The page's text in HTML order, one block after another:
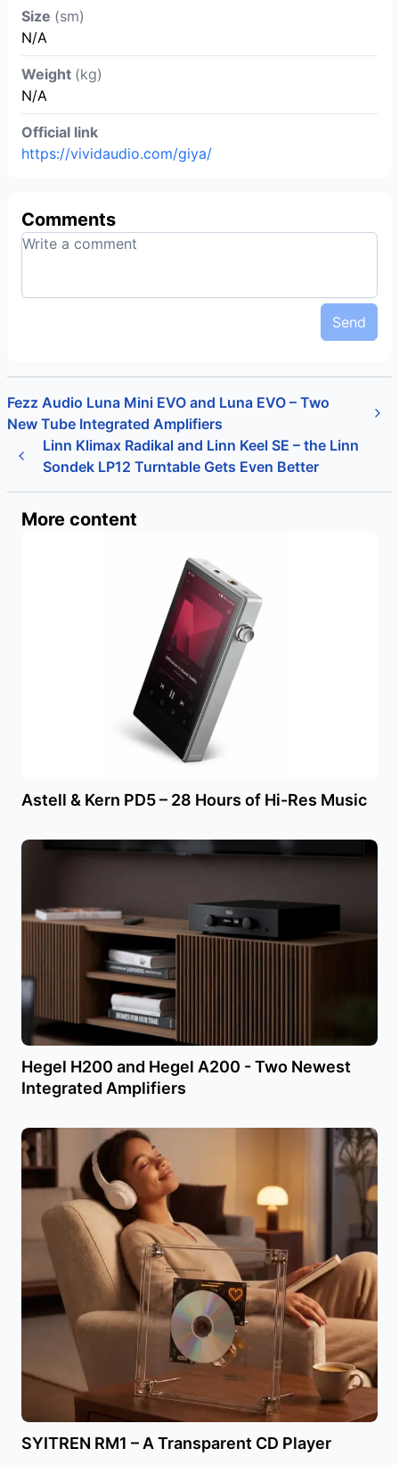
Size (sm)
N/A
Weight (kg)
N/A
Official link
https://vividaudio.com/giya/
Comments
Send
Linn Klimax Radikal and Linn Keel SE – the Linn
Sondek LP12 Turntable Gets Even Better
Fezz Audio Luna Mini EVO and Luna EVO – Two
New Tube Integrated Amplifiers
More content
Astell & Kern PD5 – 28 Hours of Hi-Res Music
Hegel H200 and Hegel A200 - Two Newest
Integrated Amplifiers
SYITREN RM1 – A Transparent CD Player